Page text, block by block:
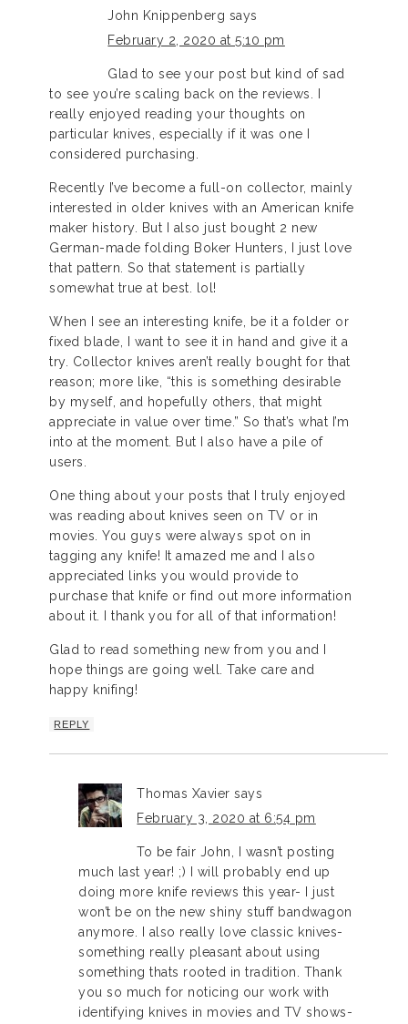
John Knippenberg says
February 2, 2020 at 5:10 pm
Glad to see your post but kind of sad
to see you’re scaling back on the reviews. I
really enjoyed reading your thoughts on
particular knives, especially if it was one I
considered purchasing.
Recently I’ve become a full-on collector, mainly
interested in older knives with an American knife
maker history. But I also just bought 2 new
German-made folding Boker Hunters, I just love
that pattern. So that statement is partially
somewhat true at best. lol!
When I see an interesting knife, be it a folder or
fixed blade, I want to see it in hand and give it a
try. Collector knives aren’t really bought for that
reason; more like, “this is something desirable
by myself, and hopefully others, that might
appreciate in value over time.” So that’s what I’m
into at the moment. But I also have a pile of
users.
One thing about your posts that I truly enjoyed
was reading about knives seen on TV or in
movies. You guys were always spot on in
tagging any knife! It amazed me and I also
appreciated links you would provide to
purchase that knife or find out more information
about it. I thank you for all of that information!
Glad to read something new from you and I
hope things are going well. Take care and
happy knifing!
REPLY
Thomas Xavier says
February 3, 2020 at 6:54 pm
To be fair John, I wasn’t posting
much last year! ;) I will probably end up
doing more knife reviews this year- I just
won’t be on the new shiny stuff bandwagon
anymore. I also really love classic knives-
something really pleasant about using
something thats rooted in tradition. Thank
you so much for noticing our work with
identifying knives in movies and TV shows-